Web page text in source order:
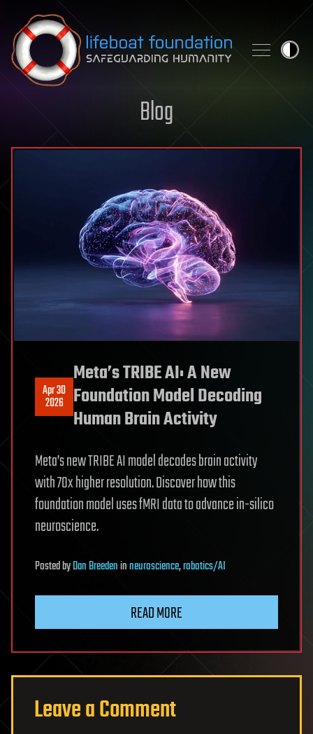
Skip to content
Blog
Apr 30
2026
Meta’s TRIBE AI: A New
Foundation Model Decoding
Human Brain Activity
Meta’s new TRIBE AI model decodes brain activity
with 70x higher resolution. Discover how this
foundation model uses fMRI data to advance in-silico
neuroscience.
PostedbyDan Breedeninneuroscience,robotics/AI
READ MORE
Leave a Comment